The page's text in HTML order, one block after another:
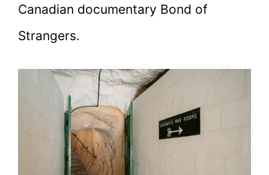
Canadian documentary Bond of
Strangers.